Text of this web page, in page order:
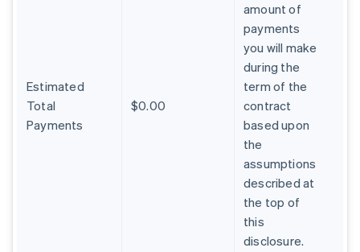
Estimated
Total
Payments
$0.00
amount of
payments
you will make
during the
term of the
contract
based upon
the
assumptions
described at
the top of
this
disclosure.